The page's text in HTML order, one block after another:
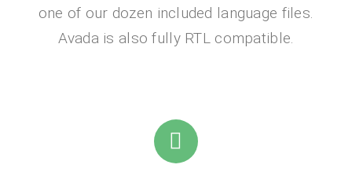
one of our dozen included language files.
Avada is also fully RTL compatible.